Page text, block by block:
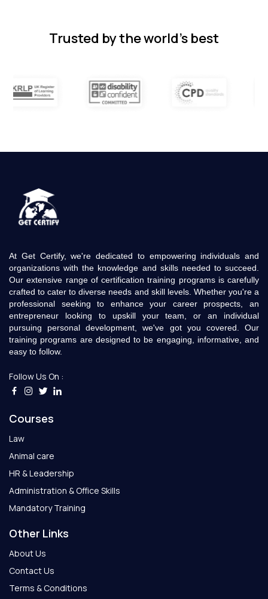
Trusted by the world’s best
At Get Certify, we're dedicated to empowering individuals and
organizations with the knowledge and skills needed to succeed.
Our extensive range of certification training programs is carefully
crafted to cater to diverse needs and skill levels. Whether you're a
professional seeking to enhance your career prospects, an
entrepreneur looking to upskill your team, or an individual
pursuing personal development, we've got you covered. Our
training programs are designed to be engaging, informative, and
easy to follow.
Follow Us On :
Courses
Law
Animal care
HR & Leadership
Administration & Office Skills
Mandatory Training
Other Links
About Us
Contact Us
Terms & Conditions